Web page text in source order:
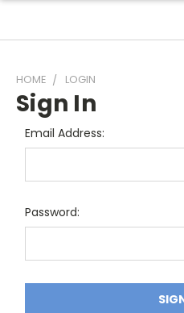
HOME LOGIN
Sign In
Email Address:
Password: